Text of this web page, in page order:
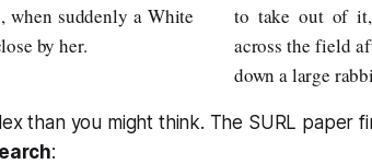
when suddenly a White
by her.
to take out of
across the field
down a large
than you might think. The SURL paper
: